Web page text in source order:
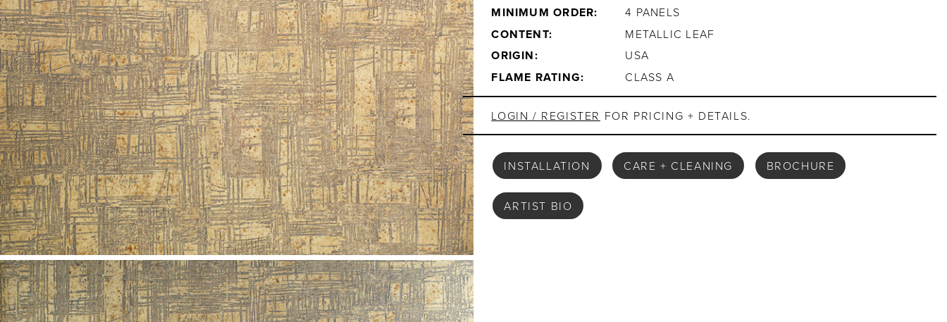
MINIMUM ORDER: 4 PANELS
CONTENT: METALLIC LEAF
ORIGIN: USA
FLAME RATING: CLASS A
LOGIN / REGISTER FOR PRICING + DETAILS.
INSTALLATION CARE + CLEANING BROCHURE
ARTIST BIO